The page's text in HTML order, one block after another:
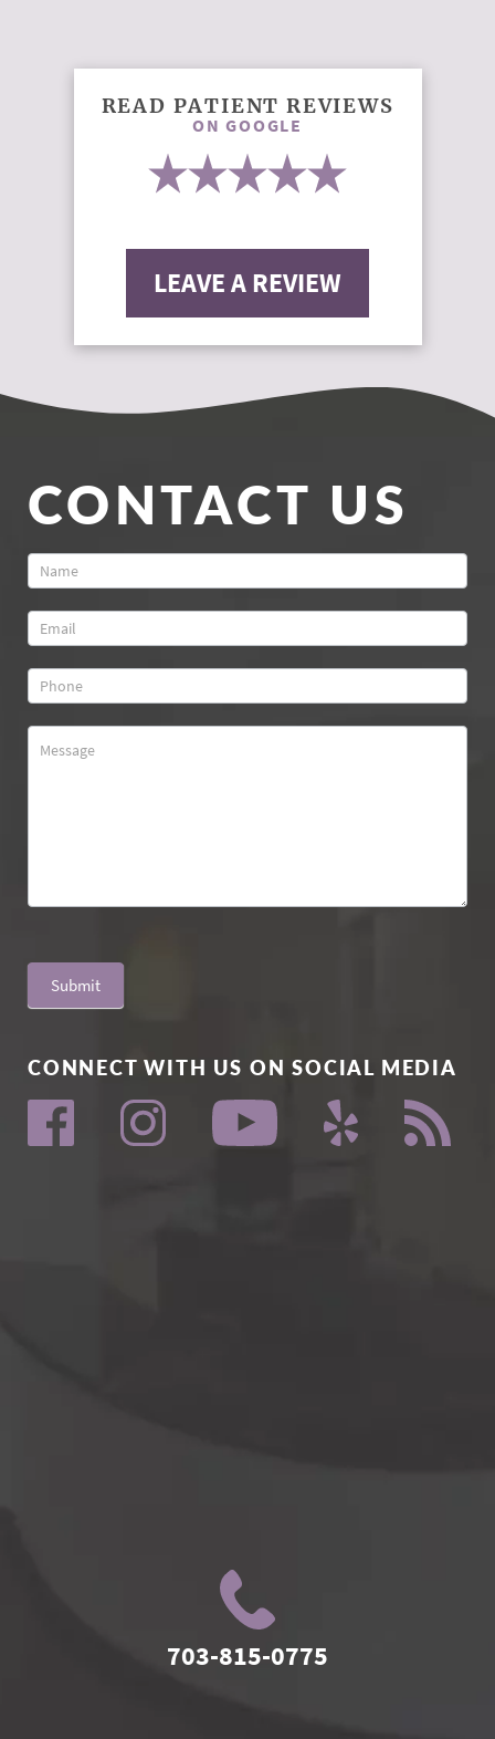
READ PATIENT REVIEWS
ON GOOGLE
LEAVE A REVIEW
CONTACT US
Contact
Submit
CONNECT WITH US ON SOCIAL MEDIA
703-815-0775